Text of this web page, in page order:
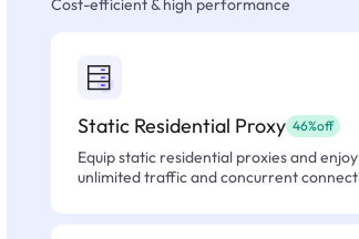
Cost-efficient & high performance
Static Residential Proxy 46%off
Equip static residential proxies and
unlimited traffic and concurrent